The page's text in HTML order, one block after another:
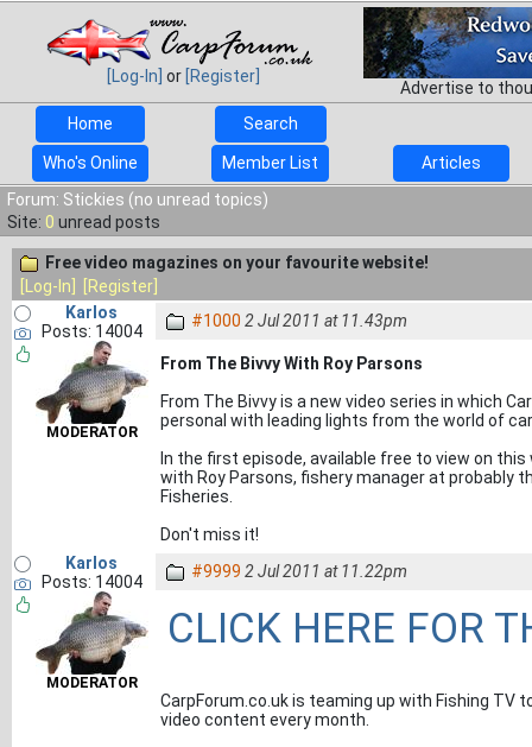
[Log-In] or [Register]
Advertise to
Home
Search
Who's Online Member List
Articles
Forum: Stickies (no unread topics)
Site: 0 unread posts
Free video magazines on your favourite website!
[Log-In]
[Register]
Karlos
Posts: 14004
MODERATOR
#1000 2 Jul 2011 at 11.43pm
From The Bivvy With Roy Parsons
From The Bivvy is a new video series in which
personal with leading lights from the world of
In the first episode, available free to view on
with Roy Parsons, fishery manager at probably
Fisheries.
Don't miss it!
Karlos
Posts: 14004
MODERATOR
#9999 2 Jul 2011 at 11.22pm
CLICK HERE FOR
CarpForum.co.uk is teaming up with Fishing
video content every month.